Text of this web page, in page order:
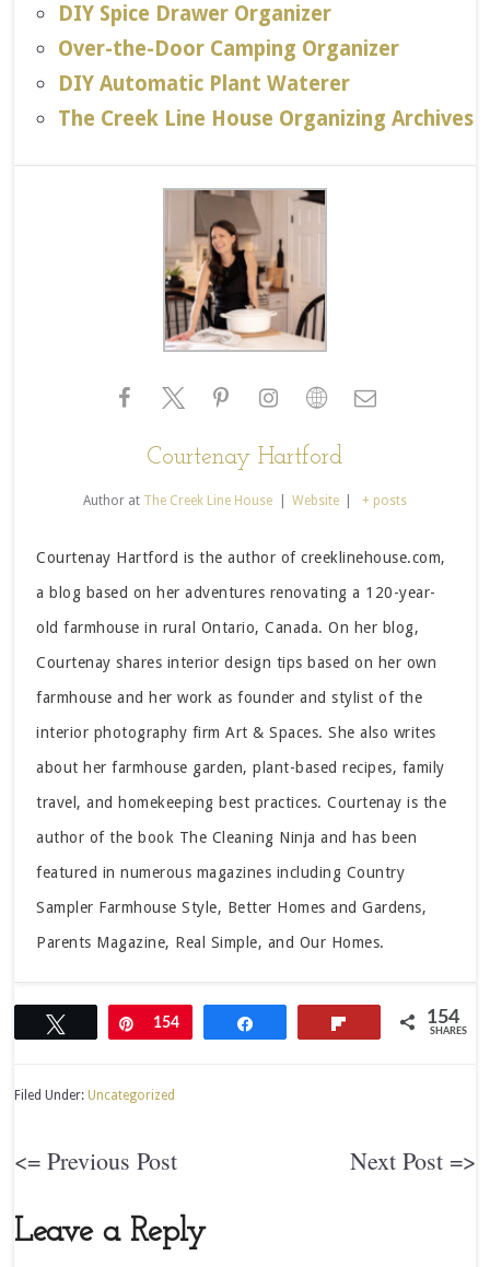
DIY Spice Drawer Organizer
Over-the-Door Camping Organizer
DIY Automatic Plant Waterer
The Creek Line House Organizing Archives
Courtenay Hartford
Author at The Creek Line House Website + posts
Courtenay Hartford is the author of creeklinehouse.com,
a blog based on her adventures renovating a 120-year-
old farmhouse in rural Ontario, Canada. On her blog,
Courtenay shares interior design tips based on her own
farmhouse and her work as founder and stylist of the
interior photography firm Art & Spaces. She also writes
about her farmhouse garden, plant-based recipes, family
travel, and homekeeping best practices. Courtenay is the
author of the book The Cleaning Ninja and has been
featured in numerous magazines including Country
Sampler Farmhouse Style, Better Homes and Gardens,
Parents Magazine, Real Simple, and Our Homes.
Tweet Pin
154 154
SHARES
Filed Under: Uncategorized
<= Previous Post Next Post =>
Leave a Reply